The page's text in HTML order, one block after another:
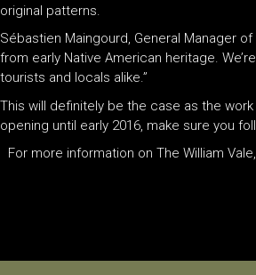
original patterns.
Sébastien Maingourd, General Manager
from early Native American heritage.
tourists and locals alike.”
This will definitely be the case as the
opening until early 2016, make sure you
For more information on The William